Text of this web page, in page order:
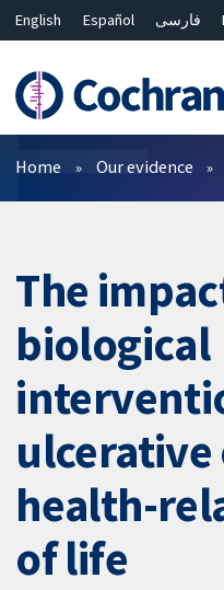
English Español فارسی
Bahasa Malaysia
ไทย
繁體
简体中文
Filters
Home Our evidence
The
biological
health-
of life